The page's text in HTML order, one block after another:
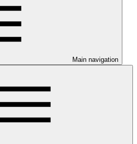
Main navigation